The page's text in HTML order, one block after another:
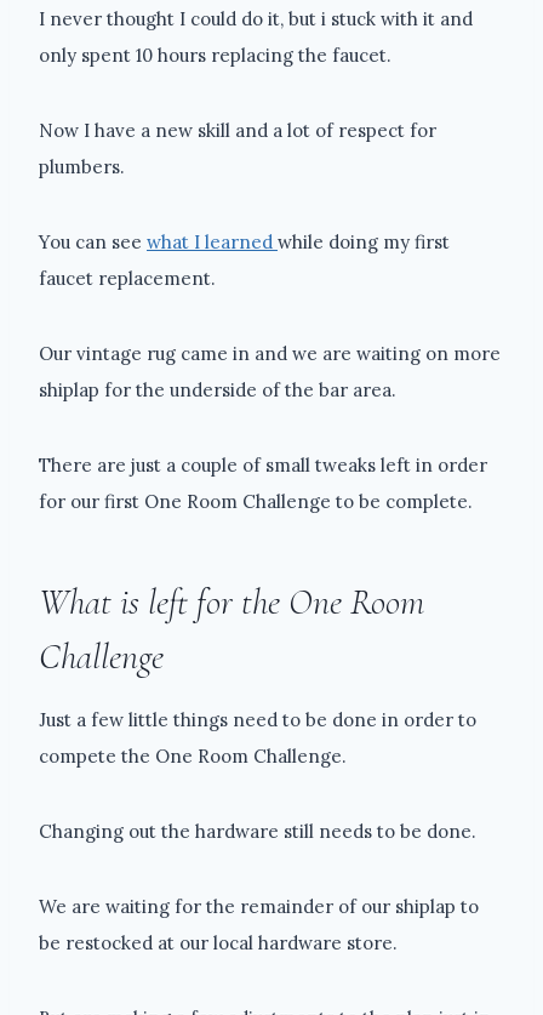
I never thought I could do it, but i stuck with it and
only spent 10 hours replacing the faucet.
Now I have a new skill and a lot of respect for
plumbers.
You can see what I learned while doing my first
faucet replacement.
Our vintage rug came in and we are waiting on more
shiplap for the underside of the bar area.
There are just a couple of small tweaks left in order
for our first One Room Challenge to be complete.
What is left for the One Room
Challenge
Just a few little things need to be done in order to
compete the One Room Challenge.
Changing out the hardware still needs to be done.
We are waiting for the remainder of our shiplap to
be restocked at our local hardware store.